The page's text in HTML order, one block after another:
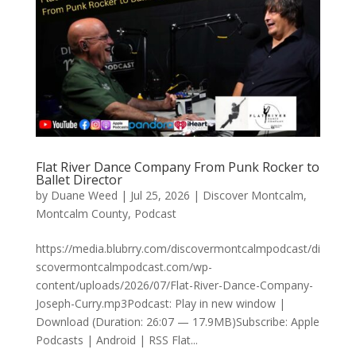
Flat River Dance Company From Punk Rocker to
Ballet Director
by Duane Weed | Jul 25, 2026 | Discover Montcalm,
Montcalm County, Podcast
https://media.blubrry.com/discovermontcalmpodcast/di
scovermontcalmpodcast.com/wp-
content/uploads/2026/07/Flat-River-Dance-Company-
Joseph-Curry.mp3Podcast: Play in new window |
Download (Duration: 26:07 — 17.9MB)Subscribe: Apple
Podcasts | Android | RSS Flat...